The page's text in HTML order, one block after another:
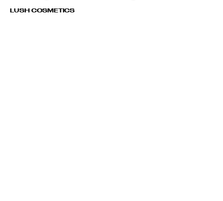
LUSH COSMETICS